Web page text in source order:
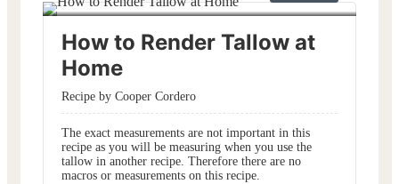
How to Render Tallow at
Home
Recipe by Cooper Cordero
The exact measurements are not important in this
recipe as you will be measuring when you use the
tallow in another recipe. Therefore there are no
macros or measurements on this recipe.